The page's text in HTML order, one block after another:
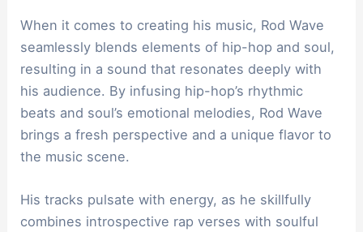
When it comes to creating his music, Rod Wave
seamlessly blends elements of hip-hop and soul,
resulting in a sound that resonates deeply with
his audience. By infusing hip-hop’s rhythmic
beats and soul’s emotional melodies, Rod Wave
brings a fresh perspective and a unique flavor to
the music scene.
His tracks pulsate with energy, as he skillfully
combines introspective rap verses with soulful